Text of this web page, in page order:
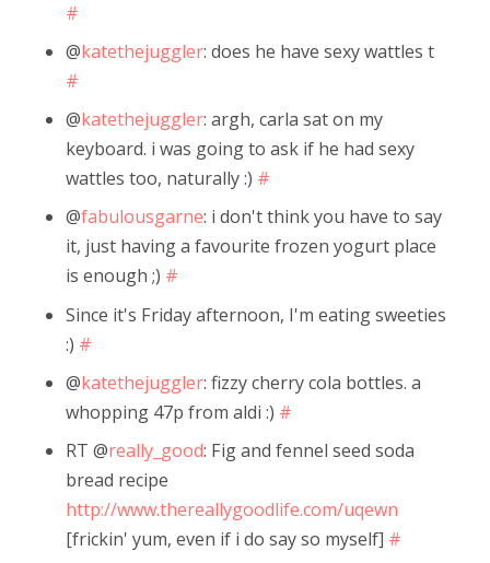
#
@katethejuggler: does he have sexy wattles t
#
@katethejuggler: argh, carla sat on my
keyboard. i was going to ask if he had sexy
wattles too, naturally :) #
@fabulousgarne: i don't think you have to say
it, just having a favourite frozen yogurt place
is enough ;) #
Since it's Friday afternoon, I'm eating sweeties
:) #
@katethejuggler: fizzy cherry cola bottles. a
whopping 47p from aldi :) #
RT @really_good: Fig and fennel seed soda
bread recipe
http://www.thereallygoodlife.com/uqewn
[frickin' yum, even if i do say so myself] #